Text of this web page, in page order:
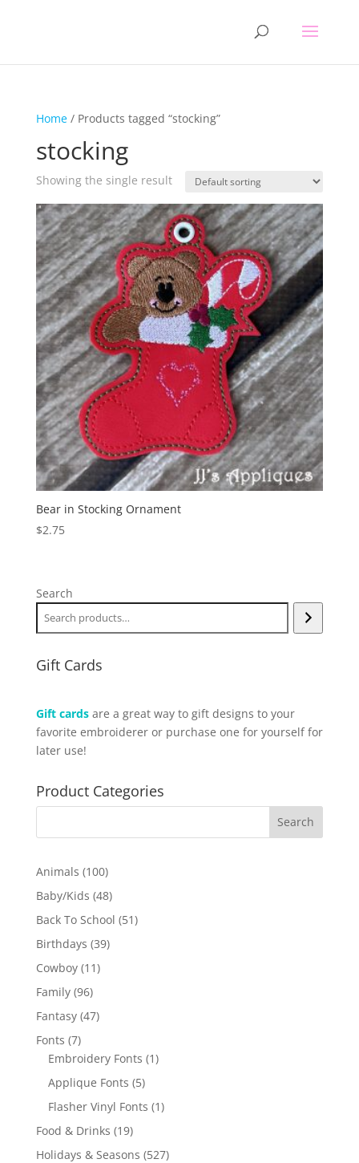
Home/ Products tagged “stocking”
stocking
Showing the single result
Bear in Stocking Ornament
$2.75
Search
Gift Cards
Gift cardsare a great way to gift designs to your
favorite embroiderer or purchase one for yourself for
later use!
Product Categories
Animals 100100
products
Baby/Kids 4848
products
Back To School 5151
Birthdays 3939
Cowboy 1111
Family 9696
products
Fantasy 4747
Fonts 77
products
Embroidery Fonts 11
Applique Fonts 55
products
Flasher Vinyl Fonts 11
Food & Drinks 1919
products
Holidays & Seasons 527527